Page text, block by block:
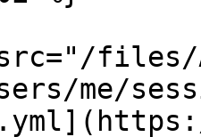
files/
me/